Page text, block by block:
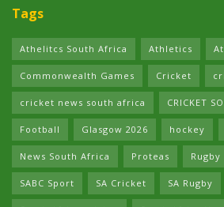
Tags
Athelitcs South Africa Athletics
Commonwealth Games Cricket
cricket news south africa CRICKET
Football Glasgow 2026 hockey
News South Africa Proteas Rugby
SABC Sport SA Cricket SA Rugby